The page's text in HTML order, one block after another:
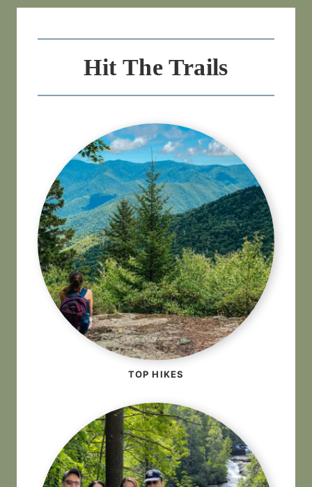
Hit The Trails
TOP HIKES